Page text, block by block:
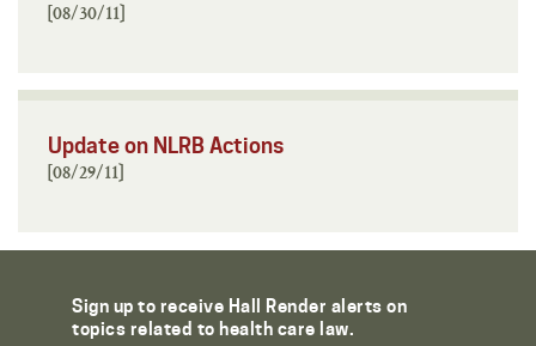
[08/30/11]
Update on NLRB Actions
[08/29/11]
Sign up to receive Hall Render alerts on
topics related to health care law.